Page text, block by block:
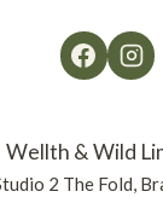
Wellth & Wild
2 The Fold,